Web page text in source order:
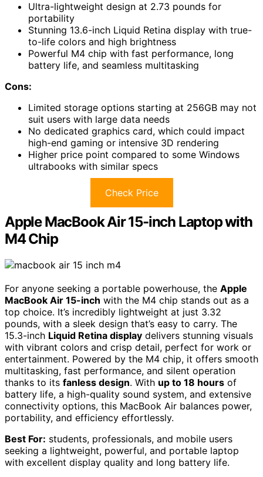
Ultra-lightweight design at 2.73 pounds for
portability
Stunning 13.6-inch Liquid Retina display with true-
to-life colors and high brightness
Powerful M4 chip with fast performance, long
battery life, and seamless multitasking
Cons:
Limited storage options starting at 256GB may not
suit users with large data needs
No dedicated graphics card, which could impact
high-end gaming or intensive 3D rendering
Higher price point compared to some Windows
ultrabooks with similar specs
Check Price
Apple MacBook Air 15-inch Laptop with
M4 Chip
For anyone seeking a portable powerhouse, the Apple
MacBook Air 15-inch with the M4 chip stands out as a
top choice. It’s incredibly lightweight at just 3.32
pounds, with a sleek design that’s easy to carry. The
15.3-inch Liquid Retina display delivers stunning visuals
with vibrant colors and crisp detail, perfect for work or
entertainment. Powered by the M4 chip, it offers smooth
multitasking, fast performance, and silent operation
thanks to its fanless design. With up to 18 hours of
battery life, a high-quality sound system, and extensive
connectivity options, this MacBook Air balances power,
portability, and efficiency effortlessly.
Best For: students, professionals, and mobile users
seeking a lightweight, powerful, and portable laptop
with excellent display quality and long battery life.